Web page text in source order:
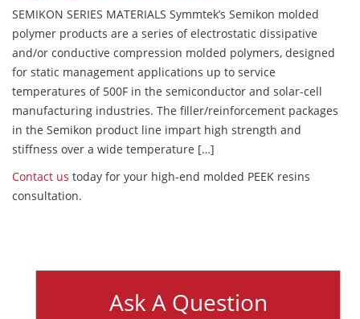
SEMIKON SERIES MATERIALS Symmtek’s Semikon molded
polymer products are a series of electrostatic dissipative
and/or conductive compression molded polymers, designed
for static management applications up to service
temperatures of 500F in the semiconductor and solar-cell
manufacturing industries. The filler/reinforcement packages
in the Semikon product line impart high strength and
stiffness over a wide temperature […]
Contact us today for your high-end molded PEEK resins
consultation.
Ask A Question